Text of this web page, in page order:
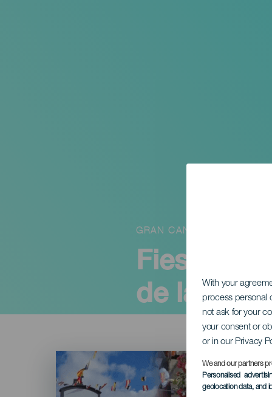
With your
process personal
not ask for your
your consent or
or in our Privacy
We and our partners
Personalised
geolocation data, and
Fiestas
de la
GRAN CANARIA
Imagen
Listado